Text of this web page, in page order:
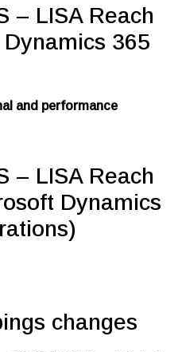
– LISA Reach
365
and performance
– LISA Reach
Dynamics
changes